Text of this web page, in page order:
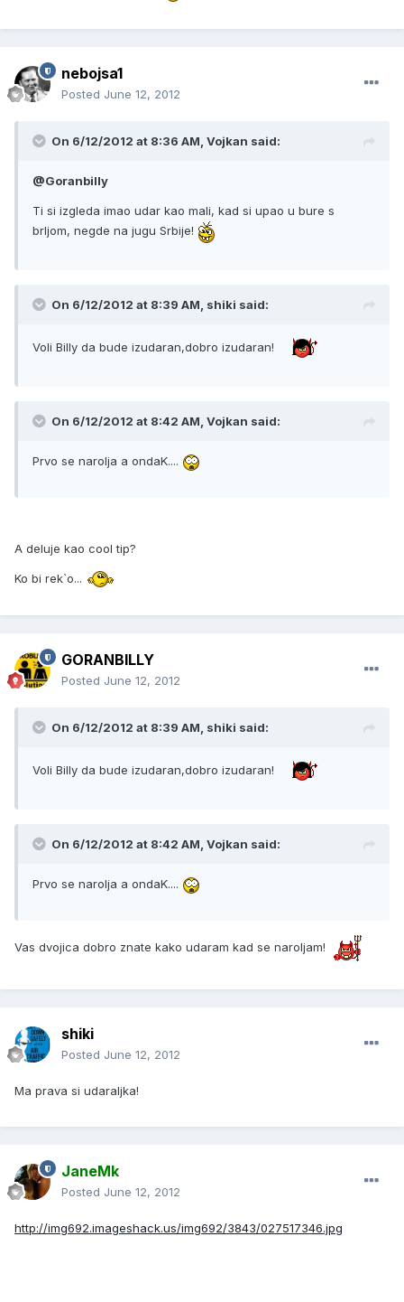
nebojsa1
Posted June 12, 2012
On 6/12/2012 at 8:36 AM, Vojkan said:
@Goranbilly
Ti si izgleda imao udar kao mali, kad si upao u bure s
brljom, negde na jugu Srbije!
On 6/12/2012 at 8:39 AM, shiki said:
Voli Billy da bude izudaran,dobro izudaran!
On 6/12/2012 at 8:42 AM, Vojkan said:
Prvo se narolja a ondaK....
A deluje kao cool tip?
Ko bi rek`o...
GORANBILLY
Posted June 12, 2012
On 6/12/2012 at 8:39 AM, shiki said:
Voli Billy da bude izudaran,dobro izudaran!
On 6/12/2012 at 8:42 AM, Vojkan said:
Prvo se narolja a ondaK....
Vas dvojica dobro znate kako udaram kad se naroljam!
shiki
Posted June 12, 2012
Ma prava si udaraljka!
JaneMk
Posted June 12, 2012
http://img692.imageshack.us/img692/3843/027517346.jpg